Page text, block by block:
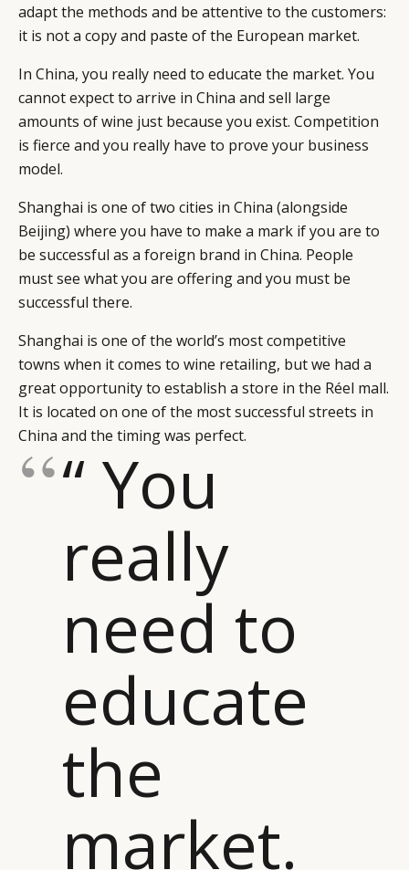
adapt the methods and be attentive to the customers:
it is not a copy and paste of the European market.
In China, you really need to educate the market. You
cannot expect to arrive in China and sell large
amounts of wine just because you exist. Competition
is fierce and you really have to prove your business
model.
Shanghai is one of two cities in China (alongside
Beijing) where you have to make a mark if you are to
be successful as a foreign brand in China. People
must see what you are offering and you must be
successful there.
Shanghai is one of the world’s most competitive
towns when it comes to wine retailing, but we had a
great opportunity to establish a store in the Réel mall.
It is located on one of the most successful streets in
China and the timing was perfect.
“ You
really
need to
educate
the
market.